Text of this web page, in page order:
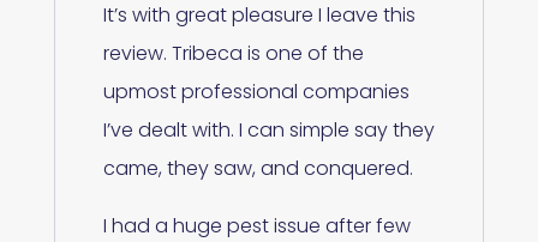
It’s with great pleasure I leave this
review. Tribeca is one of the
upmost professional companies
I’ve dealt with. I can simple say they
came, they saw, and conquered.
I had a huge pest issue after few